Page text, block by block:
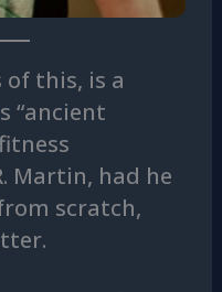
this, is a
“ancient
Martin, had he
scratch,